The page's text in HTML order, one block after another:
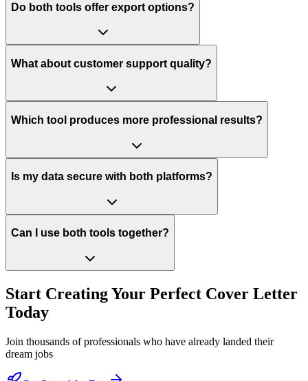
Do both tools offer export options?
What about customer support quality?
Which tool produces more professional results?
Is my data secure with both platforms?
Can I use both tools together?
Start Creating Your Perfect Cover Letter
Today
Join thousands of professionals who have already landed their
dream jobs